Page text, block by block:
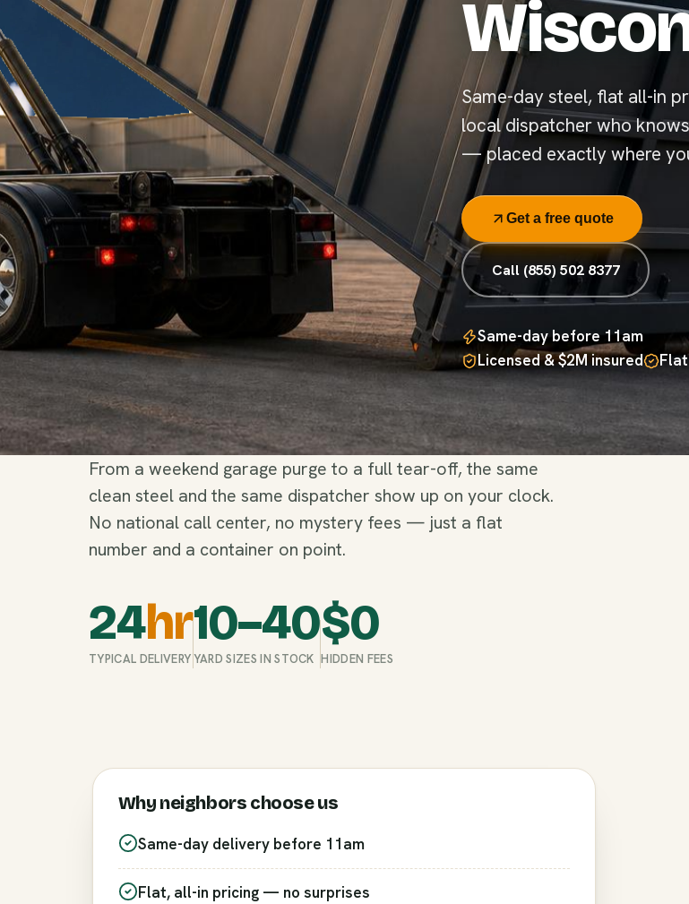
Same-day steel, flat all-in
local dispatcher who
— placed exactly where
Get a free quote
Call (855) 502 8377
Same-day before 11am
Licensed & $2M insured
From a weekend garage purge to a full tear-off, the same
clean steel and the same dispatcher show up on your clock.
No national call center, no mystery fees — just a flat
number and a container on point.
24hr
TYPICAL DELIVERY
10–40
YARD SIZES IN STOCK
$0
HIDDEN FEES
Why neighbors choose us
Same-day delivery before 11am
Flat, all-in pricing — no surprises